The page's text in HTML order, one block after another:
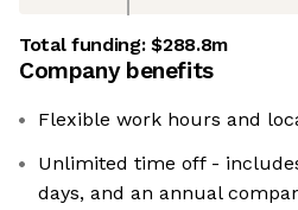
Total funding:$288.8m
Company benefits
Flexible work hours and
Unlimited time off -
days, and an annual